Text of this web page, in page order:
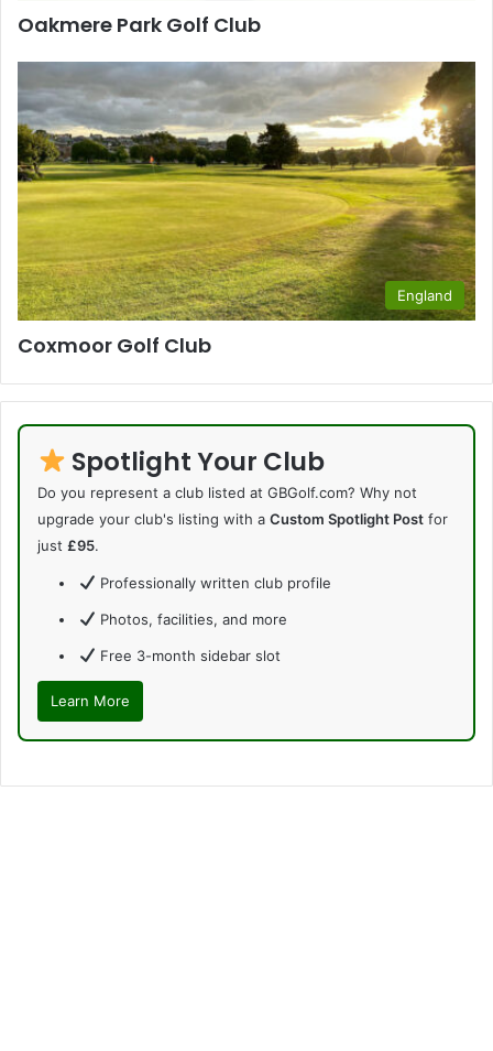
Oakmere Park Golf Club
England
Coxmoor Golf Club
Spotlight Your Club
Do you represent a club listed at GBGolf.com? Why not
upgrade your club's listing with a Custom Spotlight Post for
just £95.
Professionally written club profile
Photos, facilities, and more
Free 3-month sidebar slot
Learn More